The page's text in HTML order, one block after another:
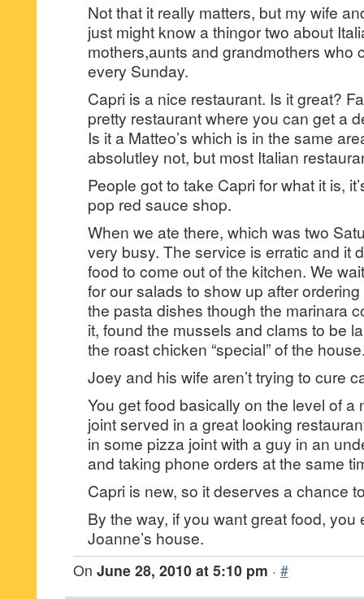
Not that it really matters, but my wife
just might know a thingor two about
mothers,aunts and grandmothers who
every Sunday.
Capri is a nice restaurant. Is it great?
pretty restaurant where you can get a
Is it a Matteo’s which is in the same
absolutley not, but most Italian
People got to take Capri for what it is,
pop red sauce shop.
When we ate there, which was two
very busy. The service is erratic and it
food to come out of the kitchen. We
for our salads to show up after
the pasta dishes though the marinara
it, found the mussels and clams to be
the roast chicken “special” of the
Joey and his wife aren’t trying to cure
You get food basically on the level of a
joint served in a great looking
in some pizza joint with a guy in an
and taking phone orders at the same
Capri is new, so it deserves a chance
By the way, if you want great food, you
Joanne’s house.
On June 28, 2010 at 5:10 pm · #